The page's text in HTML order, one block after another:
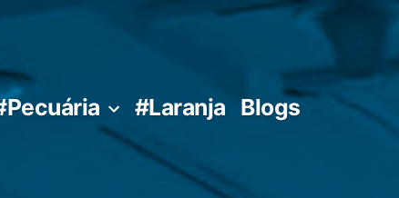
#Laranja Blogs